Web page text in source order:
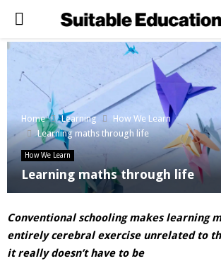
PRIMARY
MENU
Home Learning
How We Learn
Learning maths through life
How We Learn
Learning maths through life
Conventional schooling makes learning
entirely cerebral exercise unrelated to
it really doesn’t have to be